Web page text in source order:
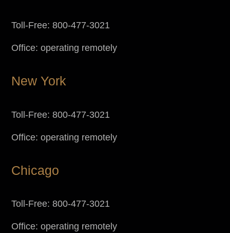
Toll-Free: 800-477-3021
Office: operating remotely
New York
Toll-Free: 800-477-3021
Office: operating remotely
Chicago
Toll-Free: 800-477-3021
Office: operating remotely